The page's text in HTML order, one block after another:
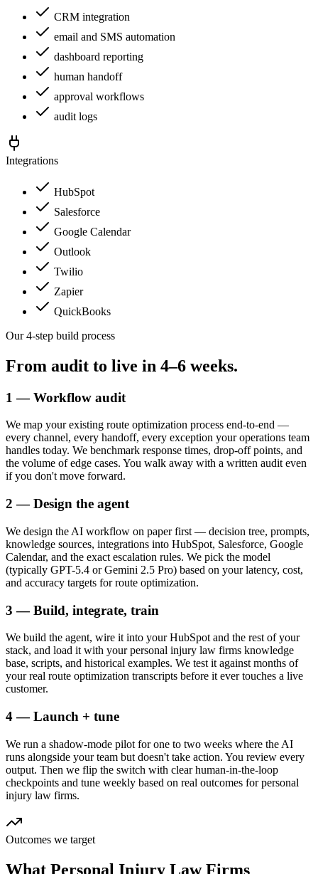
CRM integration
email and SMS automation
dashboard reporting
human handoff
approval workflows
audit logs
Integrations
HubSpot
Salesforce
Google Calendar
Outlook
Twilio
Zapier
QuickBooks
Our 4-step build process
From audit to live in 4–6 weeks.
1 — Workflow audit
We map your existing route optimization process end-to-end —
every channel, every handoff, every exception your operations team
handles today. We benchmark response times, drop-off points, and
the volume of edge cases. You walk away with a written audit even
if you don't move forward.
2 — Design the agent
We design the AI workflow on paper first — decision tree, prompts,
knowledge sources, integrations into HubSpot, Salesforce, Google
Calendar, and the exact escalation rules. We pick the model
(typically GPT-5.4 or Gemini 2.5 Pro) based on your latency, cost,
and accuracy targets for route optimization.
3 — Build, integrate, train
We build the agent, wire it into your HubSpot and the rest of your
stack, and load it with your personal injury law firms knowledge
base, scripts, and historical examples. We test it against months of
your real route optimization transcripts before it ever touches a live
customer.
4 — Launch + tune
We run a shadow-mode pilot for one to two weeks where the AI
runs alongside your team but doesn't take action. You review every
output. Then we flip the switch with clear human-in-the-loop
checkpoints and tune weekly based on real outcomes for personal
injury law firms.
Outcomes we target
What Personal Injury Law Firms